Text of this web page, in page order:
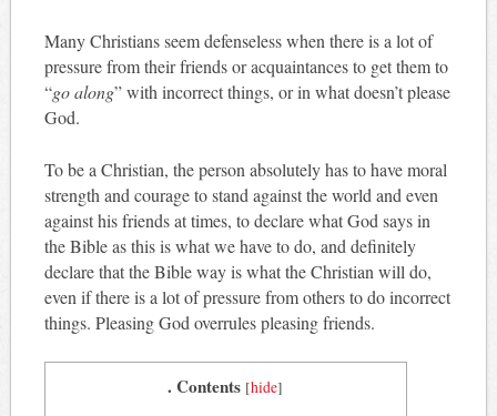
Many Christians seem defenseless when there is a lot of
pressure from their friends or acquaintances to get them to
“go along” with incorrect things, or in what doesn’t please
God.
To be a Christian, the person absolutely has to have moral
strength and courage to stand against the world and even
against his friends at times, to declare what God says in
the Bible as this is what we have to do, and definitely
declare that the Bible way is what the Christian will do,
even if there is a lot of pressure from others to do incorrect
things. Pleasing God overrules pleasing friends.
. Contents [hide]